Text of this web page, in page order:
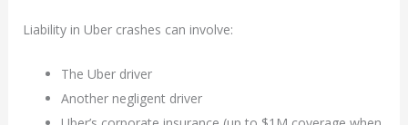
Liability in Uber crashes can involve:
The Uber driver
Another negligent driver